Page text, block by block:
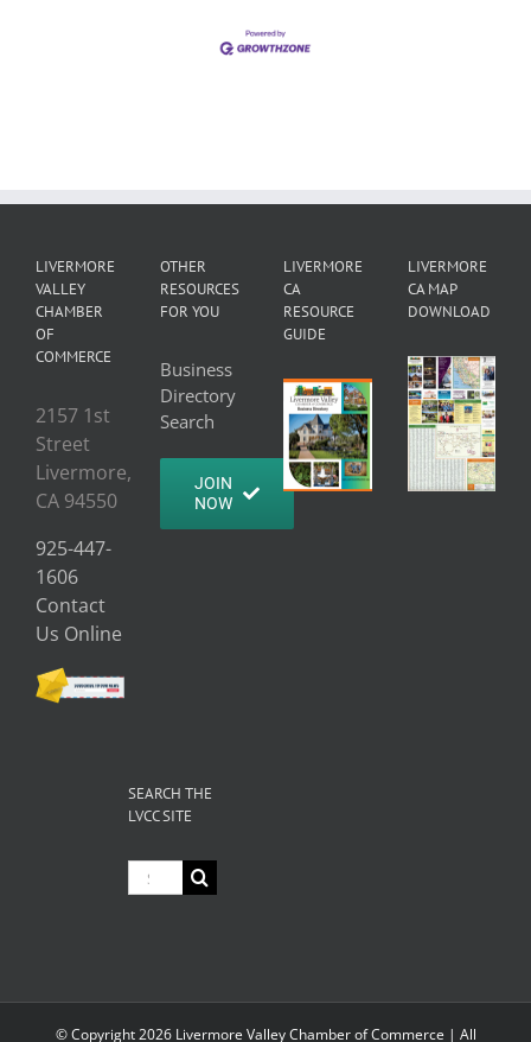
LIVERMORE
VALLEY
CHAMBER
OF
COMMERCE
2157 1st
Street
Livermore,
CA 94550
925-447-
1606
Contact
Us Online
OTHER
RESOURCES
FOR YOU
Business
Directory
Search
JOIN
NOW
LIVERMORE
CA
RESOURCE
GUIDE
LIVERMORE
CA MAP
DOWNLOAD
SEARCH THE
LVCC SITE
Search
for:
© Copyright2026 Livermore Valley Chamber of Commerce | All